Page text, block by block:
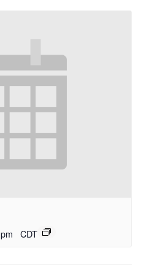
CDT